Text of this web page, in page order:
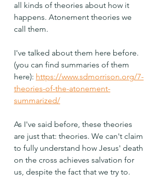
all kinds of theories about how it
happens. Atonement theories we
call them.
I've talked about them here before.
(you can find summaries of them
here): https://www.sdmorrison.org/7-
theories-of-the-atonement-
summarized/
As I've said before, these theories
are just that: theories. We can't claim
to fully understand how Jesus' death
on the cross achieves salvation for
us, despite the fact that we try to.